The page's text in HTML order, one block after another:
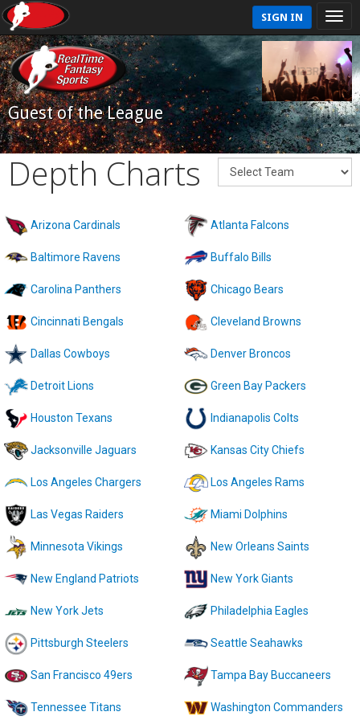
SIGN IN
Guest of the League
Depth Charts
Arizona Cardinals Atlanta Falcons
Baltimore Ravens Buffalo Bills
Carolina Panthers Chicago Bears
Cincinnati Bengals Cleveland Browns
Dallas Cowboys Denver Broncos
Detroit Lions Green Bay Packers
Houston Texans Indianapolis Colts
Jacksonville Jaguars Kansas City Chiefs
Los Angeles Chargers Los Angeles Rams
Las Vegas Raiders Miami Dolphins
Minnesota Vikings New Orleans Saints
New England Patriots New York Giants
New York Jets Philadelphia Eagles
Pittsburgh Steelers Seattle Seahawks
San Francisco 49ers Tampa Bay Buccaneers
Tennessee Titans Washington Commanders